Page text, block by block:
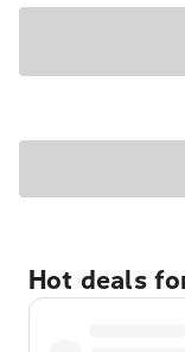
Hot deals